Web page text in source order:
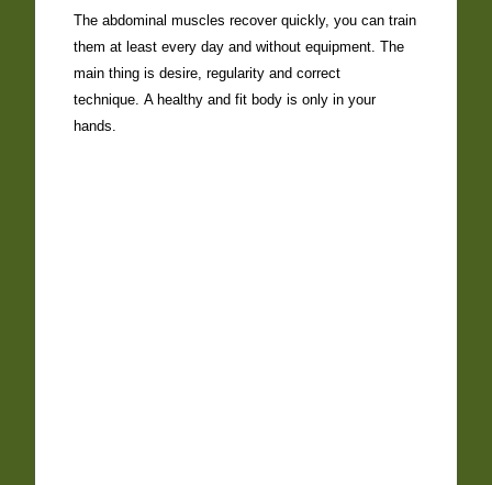
The abdominal muscles recover quickly, you can train
them at least every day and without equipment. The
main thing is desire, regularity and correct
technique. A healthy and fit body is only in your
hands.